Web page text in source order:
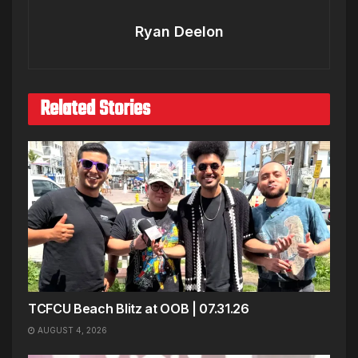
Ryan Deelon
Related Stories
TCFCU Beach Blitz at OOB | 07.31.26
AUGUST 4, 2026